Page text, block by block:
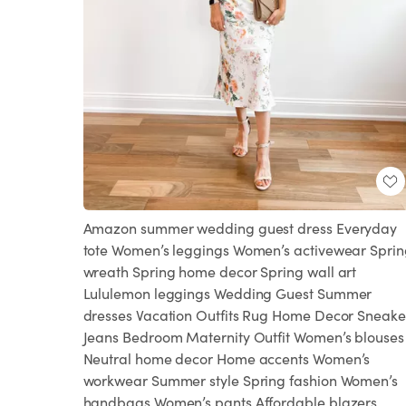
Amazon summer wedding guest dress Everyday
tote Women’s leggings Women’s activewear
wreath Spring home decor Spring wall art
Lululemon leggings Wedding Guest Summer
dresses Vacation Outfits Rug Home Decor
Jeans Bedroom Maternity Outfit Women’s blouses
Neutral home decor Home accents Women’s
workwear Summer style Spring fashion Women’s
handbags Women’s pants Affordable blazers